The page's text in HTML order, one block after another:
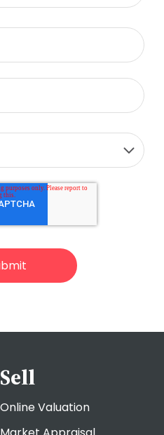
Sell
Online Valuation